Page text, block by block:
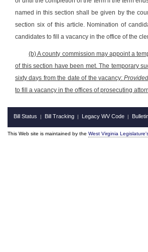
named in this section shall be given by the
section six of this article. Nomination of
candidates to fill a vacancy in the office of the
(b) A county commission may appoint a
of this section have been met. The temporary
sixty days from the date of the vacancy:Provided
to fill a vacancy in the offices of prosecuting
Bill Status | Bill Tracking | Legacy WV Code |
This Web site is maintained by the West Virginia